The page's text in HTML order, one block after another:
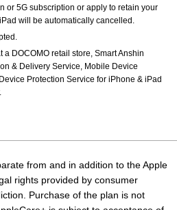
or 5G subscription or apply to retain your
will be automatically cancelled.
a DOCOMO retail store, Smart Anshin
& Delivery Service, Mobile Device
Protection Service for iPhone & iPad
from and in addition to the Apple
rights provided by consumer
Purchase of the plan is not